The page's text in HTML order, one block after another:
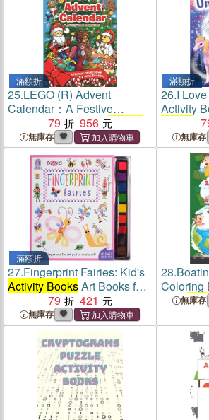
滿額折
25.LEGO (R) Advent
Calendar：A Festive
Countdown with 24Activity
Books
79 956
無庫存
滿額折
26.I
Activity
無庫存
滿額折
27.Fingerprint Fairies: Kid's
Activity BooksArt Books for
Kids Fairy Craft Books
79 421
無庫存
28.
Coloring
Kids
Fun
Page
無庫存